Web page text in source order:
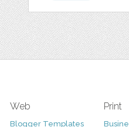
Web
Blogger Templates
Print